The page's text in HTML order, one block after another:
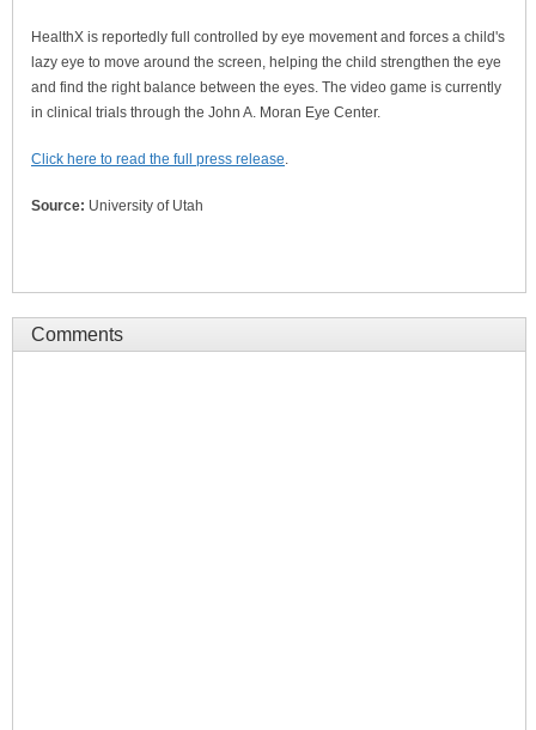
HealthX is reportedly full controlled by eye movement and forces a child's
lazy eye to move around the screen, helping the child strengthen the eye
and find the right balance between the eyes. The video game is currently
in clinical trials through the John A. Moran Eye Center.
Click here to read the full press release.
Source: University of Utah
Comments